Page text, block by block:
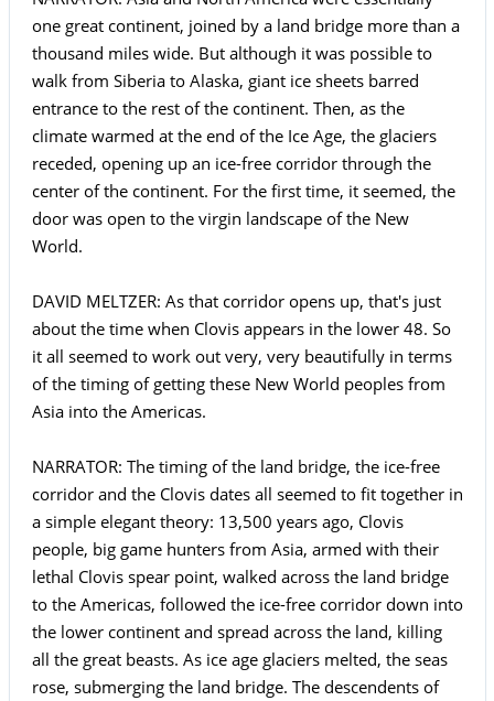
one great continent, joined by a land bridge more than a
thousand miles wide. But although it was possible to
walk from Siberia to Alaska, giant ice sheets barred
entrance to the rest of the continent. Then, as the
climate warmed at the end of the Ice Age, the glaciers
receded, opening up an ice-free corridor through the
center of the continent. For the first time, it seemed, the
door was open to the virgin landscape of the New
World.
DAVID MELTZER: As that corridor opens up, that's just
about the time when Clovis appears in the lower 48. So
it all seemed to work out very, very beautifully in terms
of the timing of getting these New World peoples from
Asia into the Americas.
NARRATOR: The timing of the land bridge, the ice-free
corridor and the Clovis dates all seemed to fit together in
a simple elegant theory: 13,500 years ago, Clovis
people, big game hunters from Asia, armed with their
lethal Clovis spear point, walked across the land bridge
to the Americas, followed the ice-free corridor down into
the lower continent and spread across the land, killing
all the great beasts. As ice age glaciers melted, the seas
rose, submerging the land bridge. The descendents of